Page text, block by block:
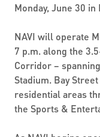
Monday, June 30
NAVI will operate
7 p.m. along the
Corridor –
Stadium. Bay
residential areas
the Sports &